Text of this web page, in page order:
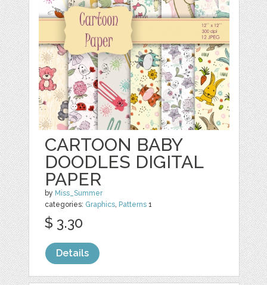
CARTOON BABY
DOODLES DIGITAL
PAPER
by Miss_Summer
categories: Graphics, Patterns 1
$ 3.30
Details